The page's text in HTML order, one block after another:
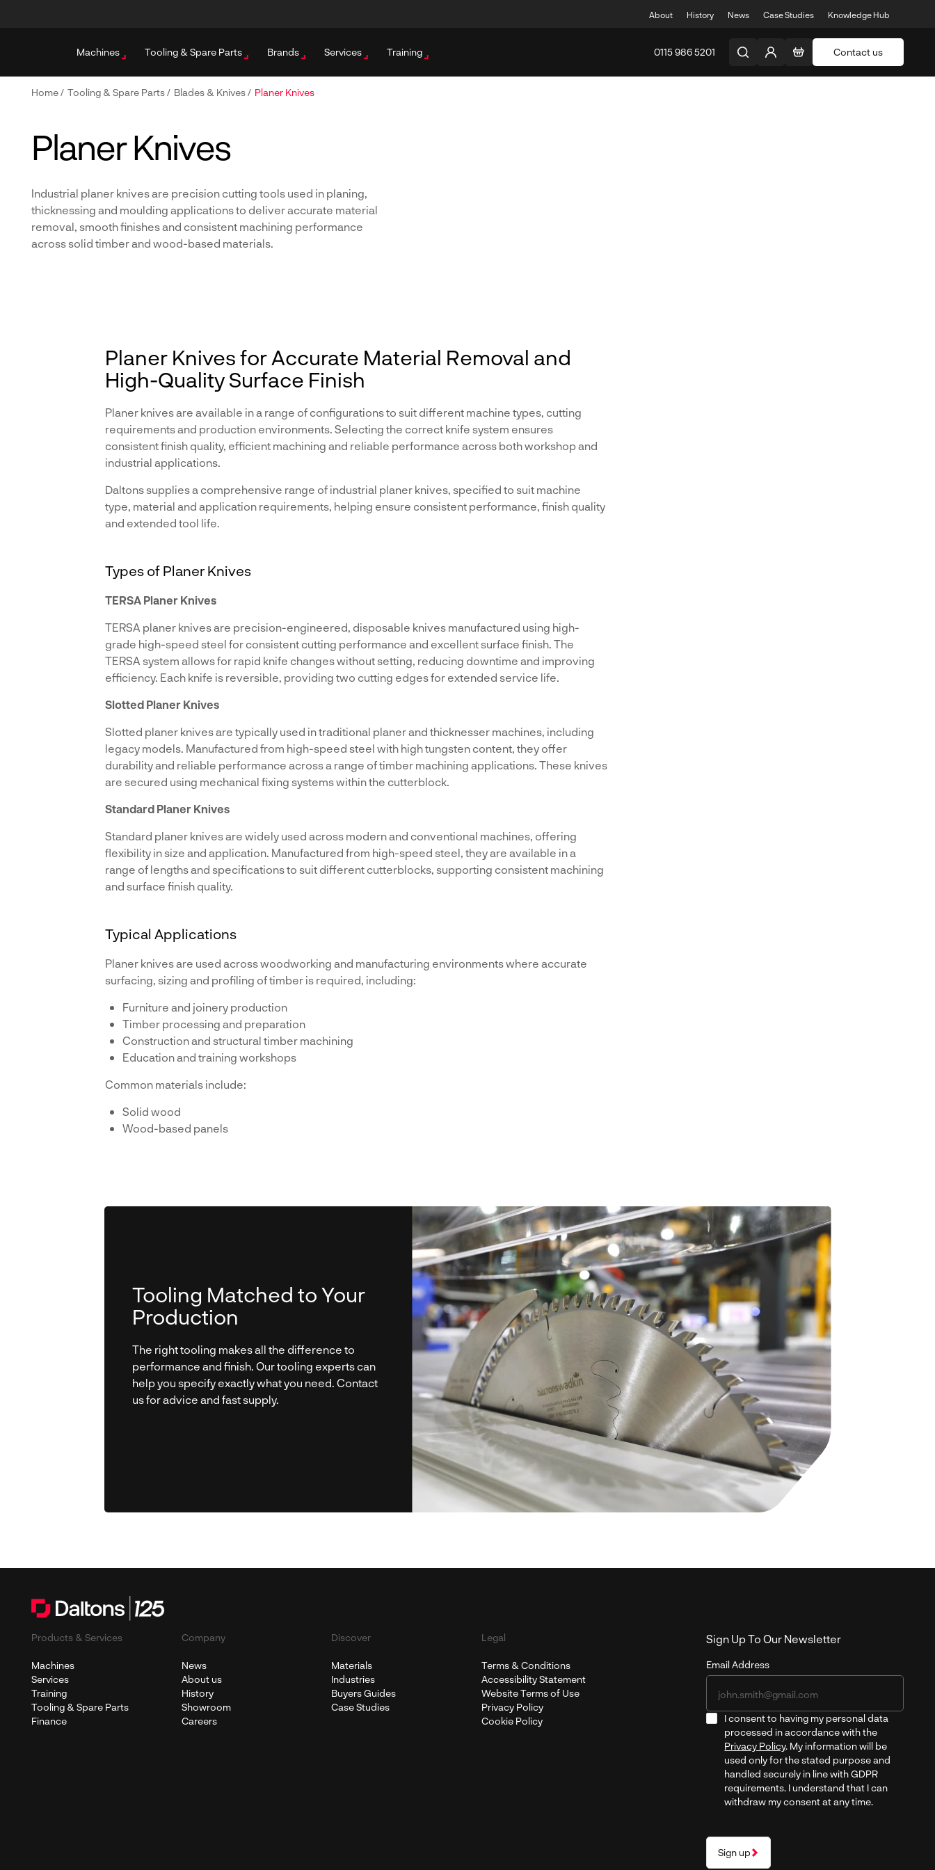
About History News Case Studies Knowledge Hub
Machines Tooling & Spare Parts Brands Services Training 0115 986 5201 Contact us
Home/ Tooling & Spare Parts/ Blades & Knives/ Planer Knives
Planer Knives
Industrial planer knives are precision cutting tools used in planing,
thicknessing and moulding applications to deliver accurate material
removal, smooth finishes and consistent machining performance
across solid timber and wood-based materials.
Planer Knives for Accurate Material Removal and
High-Quality Surface Finish
Planer knives are available in a range of configurations to suit different machine types, cutting
requirements and production environments. Selecting the correct knife system ensures
consistent finish quality, efficient machining and reliable performance across both workshop and
industrial applications.
Daltons supplies a comprehensive range of industrial planer knives, specified to suit machine
type, material and application requirements, helping ensure consistent performance, finish quality
and extended tool life.
Types of Planer Knives
TERSA Planer Knives
TERSA planer knives are precision-engineered, disposable knives manufactured using high-
grade high-speed steel for consistent cutting performance and excellent surface finish. The
TERSA system allows for rapid knife changes without setting, reducing downtime and improving
efficiency. Each knife is reversible, providing two cutting edges for extended service life.
Slotted Planer Knives
Slotted planer knives are typically used in traditional planer and thicknesser machines, including
legacy models. Manufactured from high-speed steel with high tungsten content, they offer
durability and reliable performance across a range of timber machining applications. These knives
are secured using mechanical fixing systems within the cutterblock.
Standard Planer Knives
Standard planer knives are widely used across modern and conventional machines, offering
flexibility in size and application. Manufactured from high-speed steel, they are available in a
range of lengths and specifications to suit different cutterblocks, supporting consistent machining
and surface finish quality.
Typical Applications
Planer knives are used across woodworking and manufacturing environments where accurate
surfacing, sizing and profiling of timber is required, including:
Furniture and joinery production
Timber processing and preparation
Construction and structural timber machining
Education and training workshops
Common materials include:
Solid wood
Wood-based panels
Tooling Matched to Your
Production
The right tooling makes all the difference to
performance and finish. Our tooling experts can
help you specify exactly what you need. Contact
us for advice and fast supply.
Products & Services
Machines
Services
Training
Tooling & Spare Parts
Finance
Company
News
About us
History
Showroom
Careers
Discover
Materials
Industries
Buyers Guides
Case Studies
Legal
Terms & Conditions
Accessibility Statement
Website Terms of Use
Privacy Policy
Cookie Policy
Sign Up To Our Newsletter
Email Address
I consent to having my personal data
processed in accordance with the
Privacy Policy. My information will be
used only for the stated purpose and
handled securely in line with GDPR
requirements. I understand that I can
withdraw my consent at any time.
Sign up